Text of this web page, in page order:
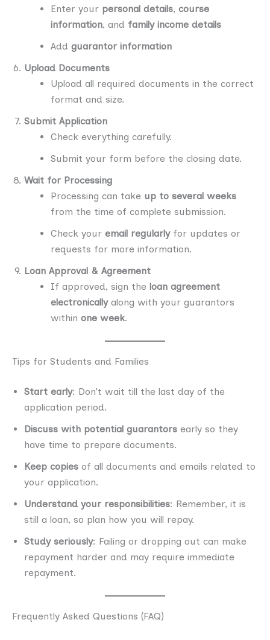
Enter your personal details, course
information, and family income details
Add guarantor information
Upload Documents
Upload all required documents in the correct
format and size.
Submit Application
Check everything carefully.
Submit your form before the closing date.
Wait for Processing
Processing can take up to several weeks
from the time of complete submission.
Check your email regularlyfor updates or
requests for more information.
Loan Approval & Agreement
If approved, sign the loan agreement
electronicallyalong with your guarantors
within one week.
Tips for Students and Families
Start early: Don’t wait till the last day of the
application period.
Discuss with potential guarantors early so they
have time to prepare documents.
Keep copies of all documents and emails related to
your application.
Understand your responsibilities: Remember, it is
still a loan, so plan how you will repay.
Study seriously: Failing or dropping out can make
repayment harder and may require immediate
repayment.
Frequently Asked Questions (FAQ)